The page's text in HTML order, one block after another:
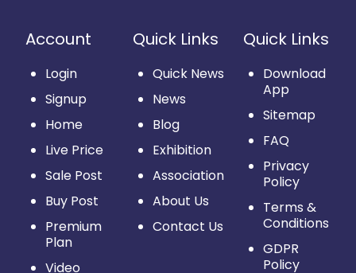
Account
Login
Signup
Home
Live Price
Sale Post
Buy Post
Premium
Plan
Video
Quick Links
Quick News
News
Blog
Exhibition
Association
About Us
Contact Us
Quick Links
Download
App
Sitemap
FAQ
Privacy
Policy
Terms &
Conditions
GDPR
Policy